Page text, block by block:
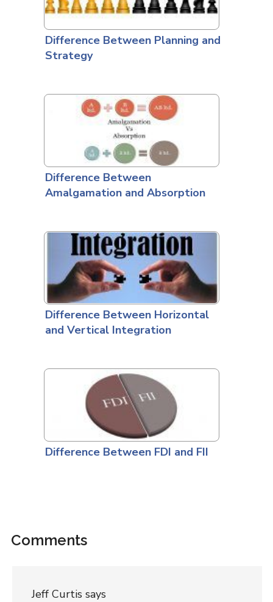
Difference Between Planning and
Strategy
Difference Between
Amalgamation and Absorption
Difference Between Horizontal
and Vertical Integration
Difference Between FDI and FII
Comments
Jeff Curtis says